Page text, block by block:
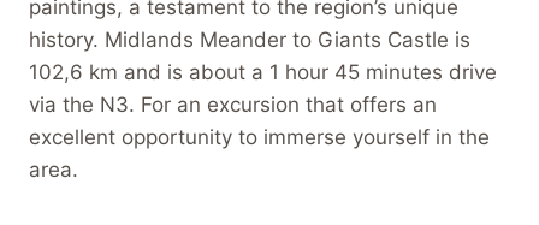
paintings, a testament to the region’s unique
history. Midlands Meander to Giants Castle is
102,6 km and is about a 1 hour 45 minutes drive
via the N3. For an excursion that offers an
excellent opportunity to immerse yourself in the
area.